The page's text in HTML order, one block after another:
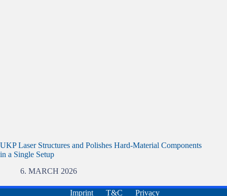
UKP Laser Structures and Polishes Hard-Material Components
in a Single Setup
6. MARCH 2026
Imprint T&C Privacy